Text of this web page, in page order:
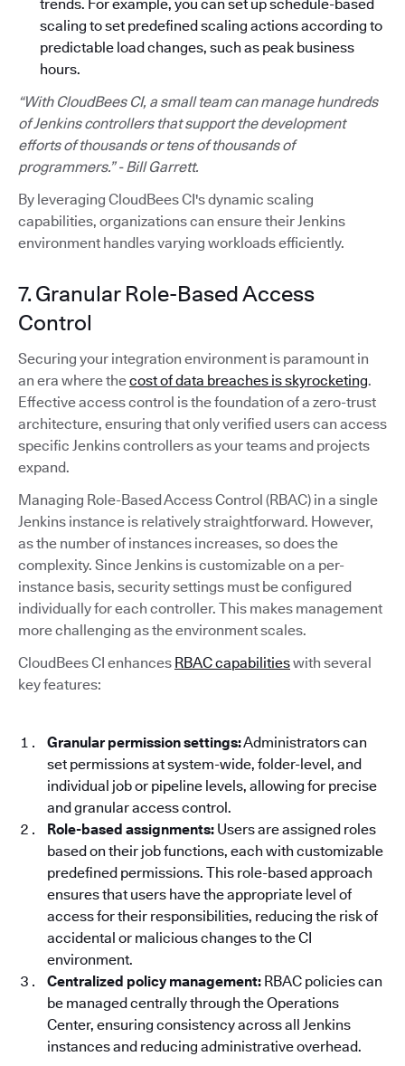
trends. For example, you can set up schedule-based
scaling to set predefined scaling actions according to
predictable load changes, such as peak business
hours.
“With CloudBees CI, a small team can manage hundreds
of Jenkins controllers that support the development
efforts of thousands or tens of thousands of
programmers.” - Bill Garrett.
By leveraging CloudBees CI's dynamic scaling
capabilities, organizations can ensure their Jenkins
environment handles varying workloads efficiently.
7. Granular Role-Based Access
Control
Securing your integration environment is paramount in
an era where thecost of data breaches is skyrocketing.
Effective access control is the foundation of a zero-trust
architecture, ensuring that only verified users can access
specific Jenkins controllers as your teams and projects
expand.
Managing Role-Based Access Control (RBAC) in a single
Jenkins instance is relatively straightforward. However,
as the number of instances increases, so does the
complexity. Since Jenkins is customizable on a per-
instance basis, security settings must be configured
individually for each controller. This makes management
more challenging as the environment scales.
CloudBees CI enhances RBAC capabilitieswith several
key features:
Granular permission settings:Administrators can
set permissions at system-wide, folder-level, and
individual job or pipeline levels, allowing for precise
and granular access control.
Role-based assignments: Users are assigned roles
based on their job functions, each with customizable
predefined permissions. This role-based approach
ensures that users have the appropriate level of
access for their responsibilities, reducing the risk of
accidental or malicious changes to the CI
environment.
Centralized policy management: RBAC policies can
be managed centrally through the Operations
Center, ensuring consistency across all Jenkins
instances and reducing administrative overhead.